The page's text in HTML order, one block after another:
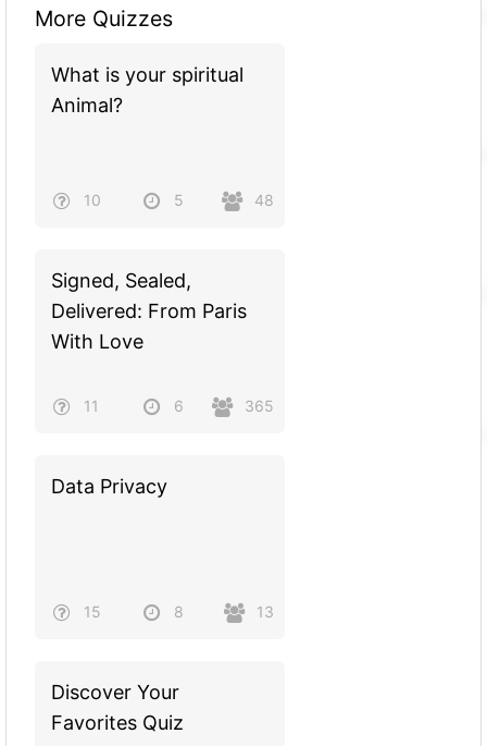
More Quizzes
What is your spiritual
Animal?
10 5 48
Signed, Sealed,
Delivered: From Paris
With Love
11 6 365
Data Privacy
15 8 13
Discover Your
Favorites Quiz